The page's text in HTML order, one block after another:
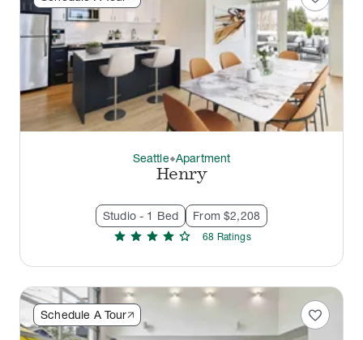
Seattlethermostat_carbonApartment
Henry
Studio - 1 Bed From $2,208
star star star star star 68 Ratings
Schedule A Tour favorite